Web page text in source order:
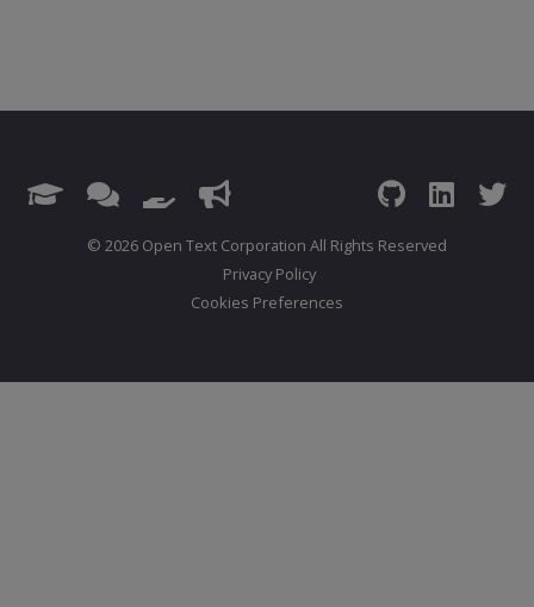
© 2026 Open Text Corporation All Rights Reserved
Privacy Policy
Cookies Preferences